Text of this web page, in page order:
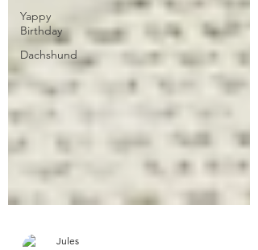
Yappy
Birthday
Dachshund